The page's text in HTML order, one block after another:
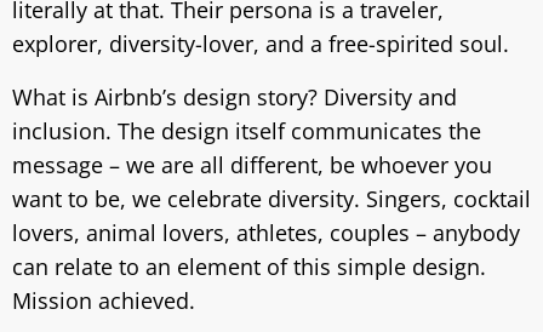
literally at that. Their persona is a traveler,
explorer, diversity-lover, and a free-spirited soul.
What is Airbnb’s design story? Diversity and
inclusion. The design itself communicates the
message – we are all different, be whoever you
want to be, we celebrate diversity. Singers, cocktail
lovers, animal lovers, athletes, couples – anybody
can relate to an element of this simple design.
Mission achieved.